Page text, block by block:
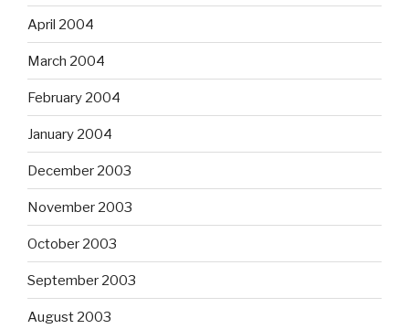
April 2004
March 2004
February 2004
January 2004
December 2003
November 2003
October 2003
September 2003
August 2003